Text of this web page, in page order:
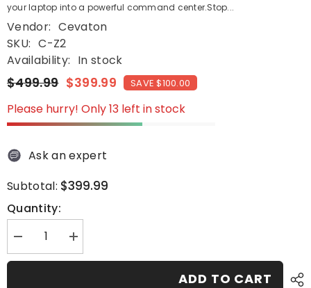
your laptop into a powerful command center.Stop...
Vendor: Cevaton
SKU: C-Z2
Availability: In stock
$499.99 $399.99 SAVE $100.00
Please hurry! Only 13 left in stock
Ask an expert
Subtotal: $399.99
Quantity:
Decrease
quantity
for
Increase
quantity
for
ADD TO CART